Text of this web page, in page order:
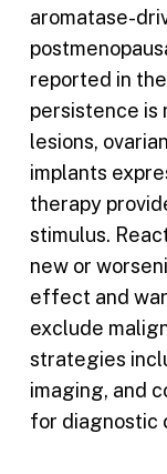
aromatase-
reported in
persistence is
lesions,
implants
therapy
stimulus.
new or
effect and
exclude
strategies
imaging, and
for diagnostic